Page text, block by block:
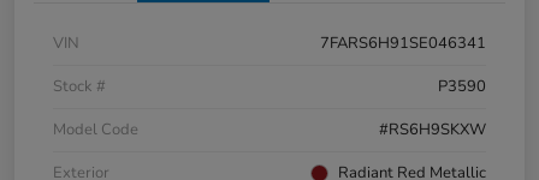
VIN
7FARS6H91SE046341
Stock #
P3590
Model Code
#RS6H9SKXW
Exterior
Radiant Red Metallic